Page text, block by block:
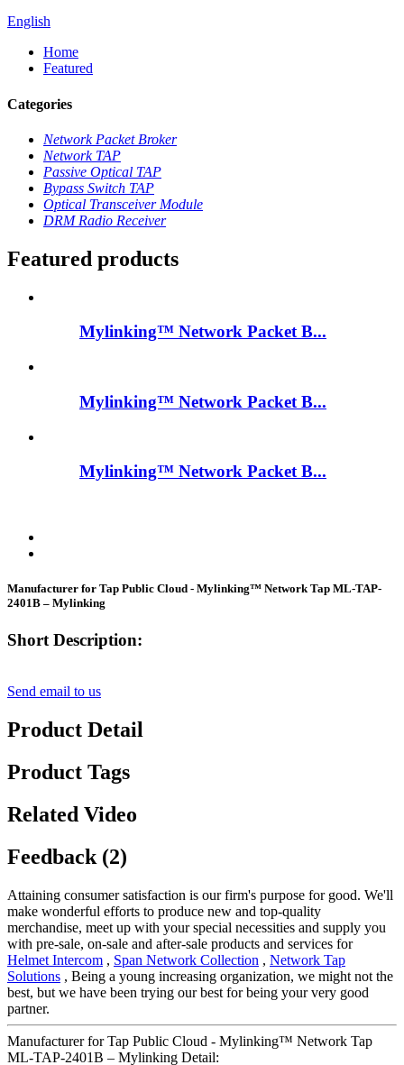
English
Home
Featured
Categories
Network Packet Broker
Network TAP
Passive Optical TAP
Bypass Switch TAP
Optical Transceiver Module
DRM Radio Receiver
Featured products
Mylinking™ Network Packet B...
Mylinking™ Network Packet B...
Mylinking™ Network Packet B...
Manufacturer for Tap Public Cloud - Mylinking™ Network Tap ML-TAP-
2401B – Mylinking
Short Description:
Send email to us
Product Detail
Product Tags
Related Video
Feedback (2)
Attaining consumer satisfaction is our firm's purpose for good. We'll
make wonderful efforts to produce new and top-quality
merchandise, meet up with your special necessities and supply you
with pre-sale, on-sale and after-sale products and services for
Helmet Intercom , Span Network Collection , Network Tap
Solutions , Being a young increasing organization, we might not the
best, but we have been trying our best for being your very good
partner.
Manufacturer for Tap Public Cloud - Mylinking™ Network Tap
ML-TAP-2401B – Mylinking Detail: